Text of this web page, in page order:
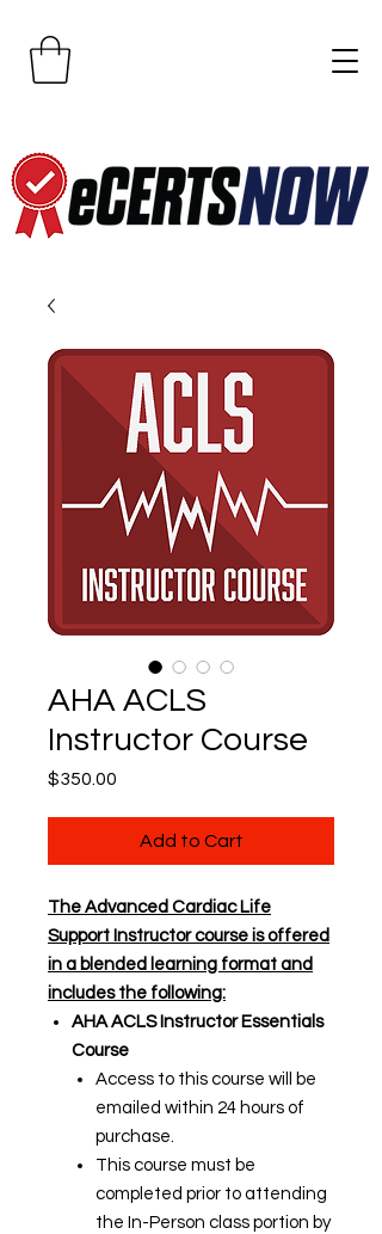
AHA ACLS
Instructor Course
$350.00
Add to Cart
The Advanced Cardiac Life
Support Instructor course is offered
in a blended learning format and
includes the following:
AHA ACLS Instructor Essentials
Course
Access to this course will be
emailed within 24 hours of
purchase.
This course must be
completed prior to attending
the In-Person class portion by